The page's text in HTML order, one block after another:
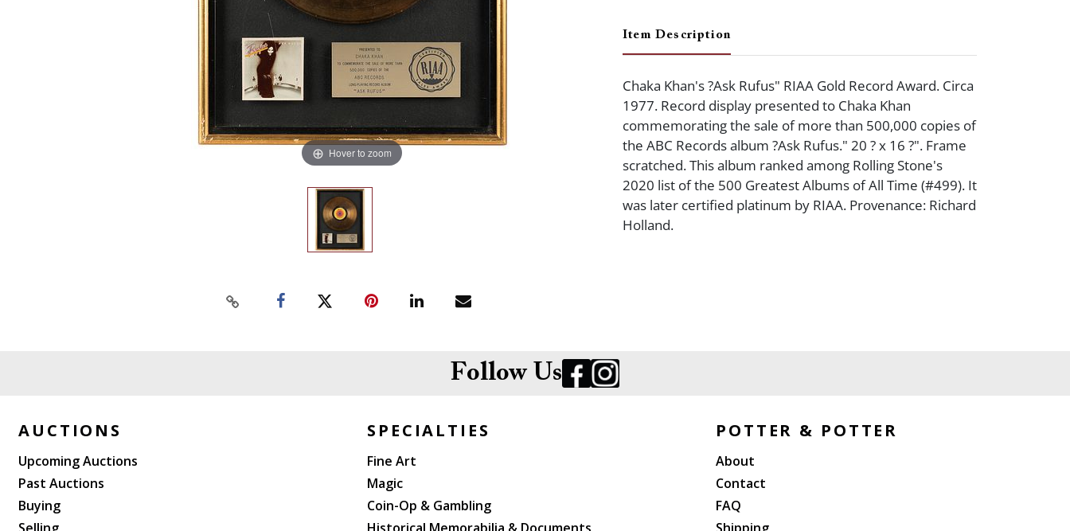
Hover to zoom
Item Description
Chaka Khan's ?Ask Rufus" RIAA Gold Record Award. Circa
1977. Record display presented to Chaka Khan
commemorating the sale of more than 500,000 copies of
the ABC Records album ?Ask Rufus." 20 ? x 16 ?". Frame
scratched. This album ranked among Rolling Stone's
2020 list of the 500 Greatest Albums of All Time (#499). It
was later certified platinum by RIAA. Provenance: Richard
Holland.
Follow Us
AUCTIONS
Upcoming Auctions
Past Auctions
Buying
SPECIALTIES
Fine Art
Magic
Coin-Op & Gambling
POTTER & POTTER
About
Contact
FAQ